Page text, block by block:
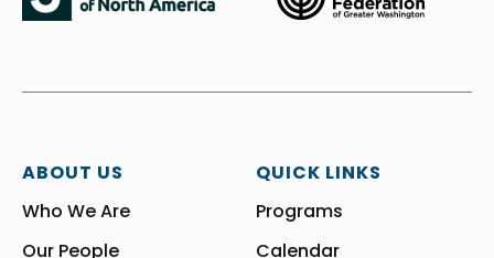
ABOUT US
Who We Are
Our People
QUICK LINKS
Programs
Calendar